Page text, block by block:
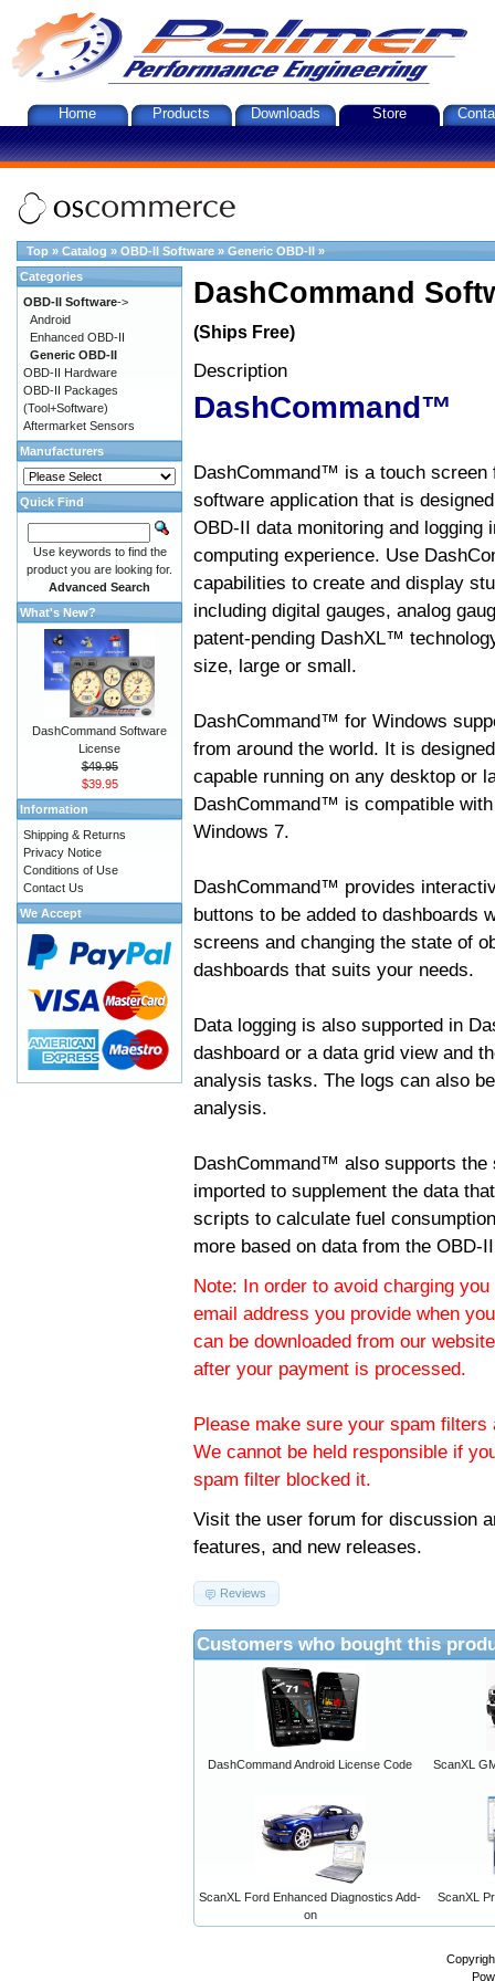
Home Products Downloads Store
Top » Catalog » OBD-II Software » Generic OBD-II »
DashCommand
(Ships Free)
Description
DashCommand™
DashCommand™ is a touch screen
software application that is
OBD-II data monitoring and logging
computing experience. Use
capabilities to create and display
including digital gauges, analog
patent-pending DashXL™
size, large or small.
DashCommand™ for Windows
from around the world. It is
capable running on any desktop or
DashCommand™ is compatible
Windows 7.
DashCommand™ provides
buttons to be added to dashboards
screens and changing the state of
dashboards that suits your needs.
Data logging is also supported in
dashboard or a data grid view and
analysis tasks. The logs can also
analysis.
DashCommand™ also supports
imported to supplement the data
scripts to calculate fuel
more based on data from the OBD-
Note: In order to avoid charging
email address you provide when
can be downloaded from our
after your payment is processed.
Please make sure your spam
We cannot be held responsible if
spam filter blocked it.
Visit the user forum for discussion
features, and new releases.
Reviews
Customers who bought this
DashCommand Android License Code ScanXL
ScanXL Ford Enhanced Diagnostics Add-
on
ScanXL
Categories
OBD-II Software->
Android
Enhanced OBD-II
Generic OBD-II
OBD-II Hardware
OBD-II Packages
(Tool+Software)
Aftermarket Sensors
Manufacturers
Quick Find
Use keywords to find the
product you are looking for.
Advanced Search
What's New?
DashCommand Software
License
$49.95
$39.95
Information
Shipping & Returns
Privacy Notice
Conditions of Use
Contact Us
We Accept